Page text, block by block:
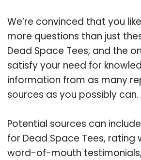
We’re convinced that you
more questions than just
Dead Space Tees, and the
satisfy your need for
information from as many
sources as you possibly can.
Potential sources can
for Dead Space Tees, rating
word-of-mouth